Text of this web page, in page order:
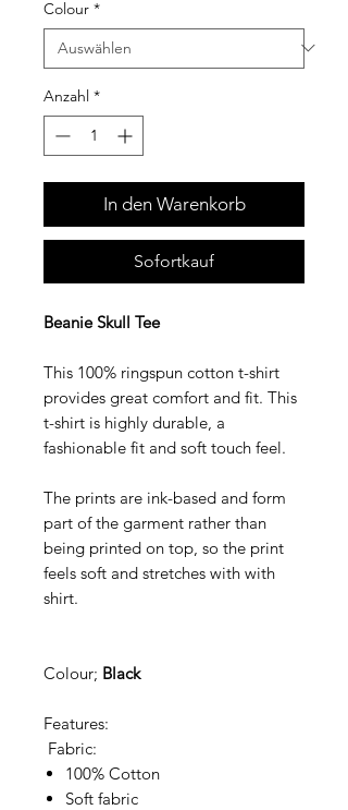
Colour *
Anzahl *
In den Warenkorb
Sofortkauf
Beanie Skull Tee
This 100% ringspun cotton t-shirt
provides great comfort and fit. This
t-shirt is highly durable, a
fashionable fit and soft touch feel.
The prints are ink-based and form
part of the garment rather than
being printed on top, so the print
feels soft and stretches with with
shirt.
Colour; Black
Features:
Fabric:
100% Cotton
Soft fabric